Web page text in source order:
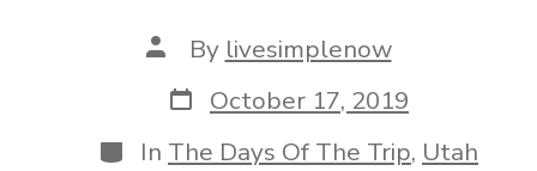
Post
author
By livesimplenow
Post
date
October 17, 2019
Categories
In The Days Of The Trip, Utah